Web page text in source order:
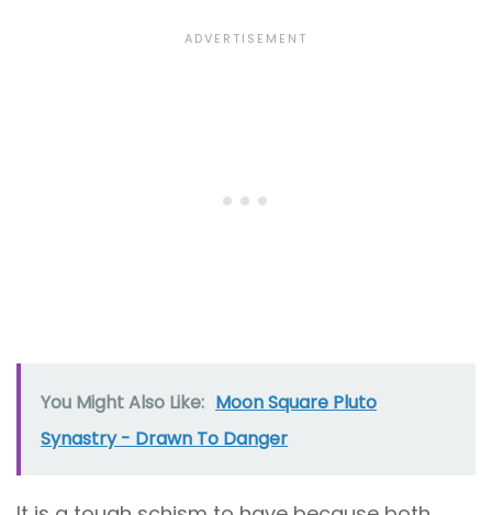
You Might Also Like: Moon Square Pluto
Synastry - Drawn To Danger